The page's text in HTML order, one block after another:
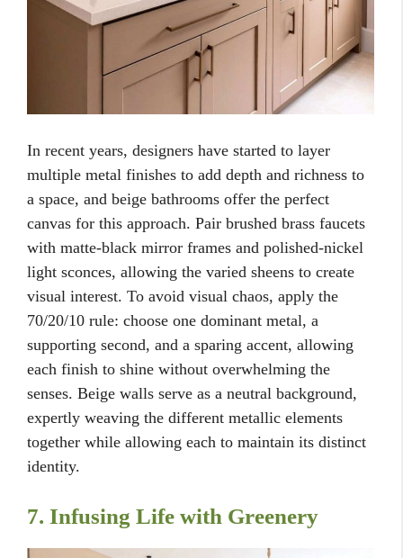
In recent years, designers have started to layer
multiple metal finishes to add depth and richness to
a space, and beige bathrooms offer the perfect
canvas for this approach. Pair brushed brass faucets
with matte-black mirror frames and polished-nickel
light sconces, allowing the varied sheens to create
visual interest. To avoid visual chaos, apply the
70/20/10 rule: choose one dominant metal, a
supporting second, and a sparing accent, allowing
each finish to shine without overwhelming the
senses. Beige walls serve as a neutral background,
expertly weaving the different metallic elements
together while allowing each to maintain its distinct
identity.
7. Infusing Life with Greenery